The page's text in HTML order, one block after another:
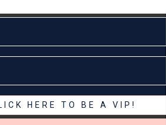
HERE TO BE A VIP!